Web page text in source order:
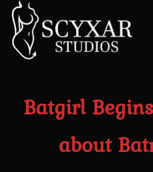
Skip
content
Batgirl
about